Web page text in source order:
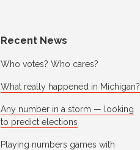
Recent News
Who votes? Who cares?
What really happened in Michigan?
Any number in a storm — looking
to predict elections
Playing numbers games with